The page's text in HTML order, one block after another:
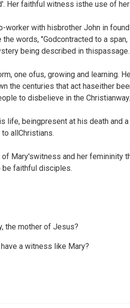
Her faithful witness isthe use of
worker with hisbrother John in
words, "Godcontracted to a
being described in thispassage.
one ofus, growing and learning.
the centuries that act haseither
to disbelieve in the Christianway.
life, beingpresent at his death and
allChristians.
Mary'switness and her femininity
be faithful disciples.
the mother of Jesus?
a witness like Mary?